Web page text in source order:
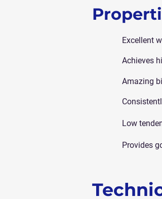
Excellent
Achieves
Amazing
Low
Provides